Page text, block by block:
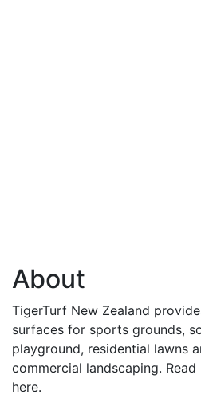
About
TigerTurf New Zealand
surfaces for sports grounds,
playground, residential lawns
commercial landscaping.
here.